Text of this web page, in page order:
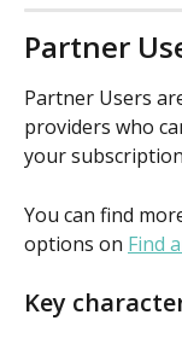
Partner
Partner Users
providers who
your
You can find
options on Find
Key